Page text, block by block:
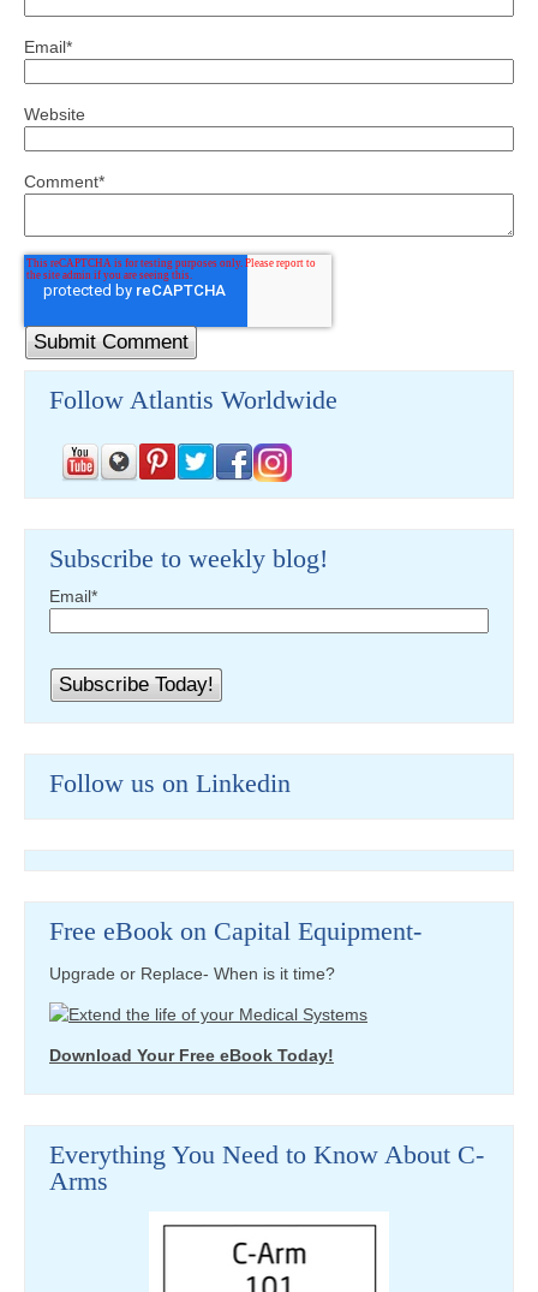
Email*
Website
Comment*
Follow Atlantis Worldwide
Subscribe to weekly blog!
Email*
Follow us on Linkedin
Free eBook on Capital Equipment-
Upgrade or Replace- When is it time?
Download Your Free eBook Today!
Everything You Need to Know About C-
Arms